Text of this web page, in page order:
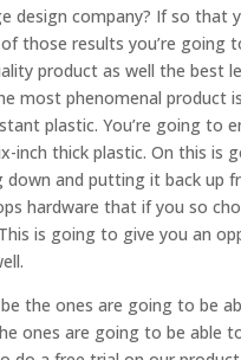
design company? If so that
those results you’re going
product as well the best
most phenomenal product
plastic. You’re going to
inch thick plastic. On this is
and putting it back up
hardware that if you so
is going to give you an
the ones are going to be
ones are going to be able